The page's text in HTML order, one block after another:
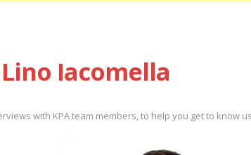
Iacomella
with KPA team members, to help you get to know